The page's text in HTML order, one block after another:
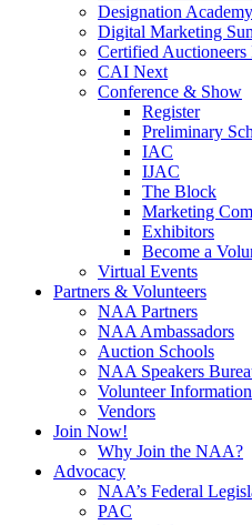
Designation Academy
Digital Marketing
Certified
CAI Next
Conference & Show
Register
Preliminary
IAC
IJAC
The Block
Marketing
Exhibitors
Become a
Virtual Events
Partners & Volunteers
NAA Partners
NAA Ambassadors
Auction Schools
NAA Speakers
Volunteer Information
Vendors
Join Now!
Why Join the NAA?
Advocacy
NAA’s Federal
PAC